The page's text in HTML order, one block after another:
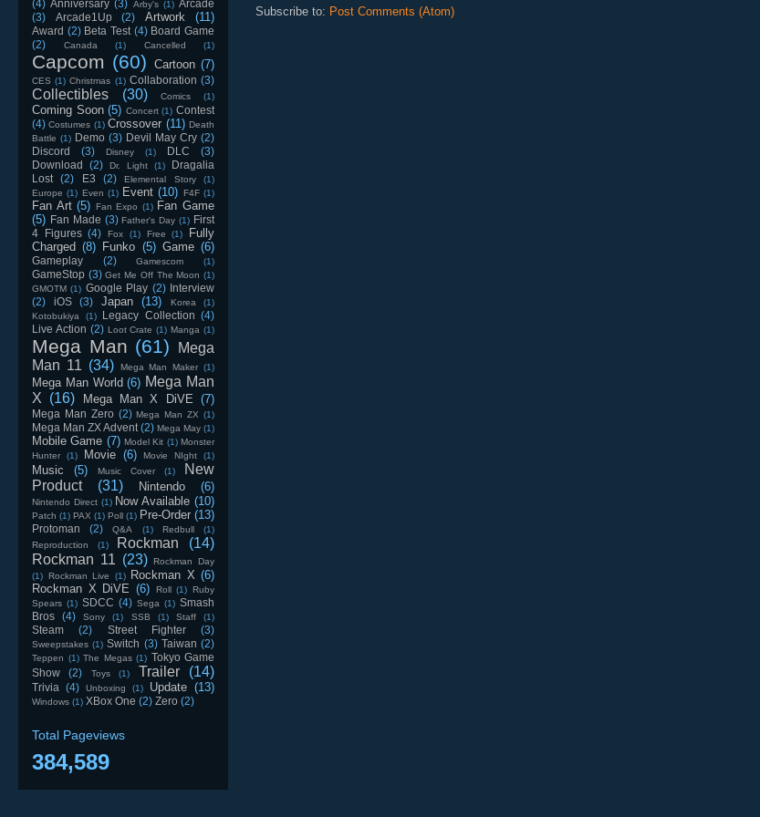
Subscribe to: Post Comments (Atom)
(4) Anniversary (3) Arby's (1) Arcade
(3)
Arcade1Up (2) Artwork (11)
Award (2) Beta Test (4) Board Game
(2)
Canada (1) Cancelled (1)
Capcom (60) Cartoon (7)
CES (1) Christmas (1) Collaboration (3)
Collectibles (30) Comics (1)
Coming Soon (5) Concert (1) Contest
(4) Costumes (1) Crossover (11) Death
Battle (1) Demo (3) Devil May Cry (2)
Discord
(3) Disney (1) DLC
(3)
Download
(2) Dr. Light (1)
Dragalia
Lost
(2) E3 (2) Elemental Story
(1)
Europe (1) Even (1) Event (10) F4F (1)
Fan Art (5) Fan Expo (1) Fan Game
(5) Fan Made (3) Father's Day (1) First
4 Figures (4) Fox (1) Free (1)
Fully
Charged (8) Funko (5) Game (6)
Gameplay (2) Gamescom (1)
GameStop (3) Get Me Off The Moon (1)
GMOTM (1) Google Play (2) Interview
(2)
iOS (3) Japan (13) Korea
(1)
Kotobukiya
(1) Legacy Collection (4)
Live Action (2) Loot Crate (1) Manga (1)
Mega Man (61)
Mega
Man 11 (34) Mega Man Maker (1)
Mega Man World (6) Mega Man
X (16) Mega Man X DiVE (7)
Mega Man Zero (2) Mega Man ZX (1)
Mega Man ZX Advent (2) Mega May (1)
Mobile Game (7) Model Kit (1) Monster
Hunter
(1) Movie (6) Movie NIght (1)
Music (5) Music Cover (1)
New
Product
(31) Nintendo (6)
Nintendo Direct (1) Now Available (10)
Patch (1) PAX (1) Poll (1) Pre-Order (13)
Protoman (2) Q&A (1) Redbull
(1)
Reproduction
(1) Rockman
(14)
Rockman 11 (23)
Rockman Day
(1) Rockman Live (1) Rockman X (6)
Rockman X DiVE (6) Roll (1) Ruby
Spears (1) SDCC (4) Sega (1) Smash
Bros
(4) Sony (1) SSB (1) Staff (1)
Steam (2) Street Fighter (3)
Sweepstakes (1) Switch (3) Taiwan (2)
Teppen (1) The Megas (1) Tokyo Game
Show
(2) Toys (1) Trailer (14)
Trivia (4) Unboxing (1) Update (13)
Windows (1) XBox One (2) Zero (2)
Total Pageviews
384,589